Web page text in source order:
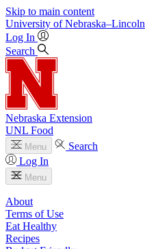
Skip to main content
University of Nebraska–Lincoln
Log In
Search
Nebraska Extension
UNL Food
Menu
Search
Log In
Menu
About
Terms of Use
Eat Healthy
Recipes